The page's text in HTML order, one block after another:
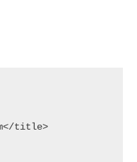
title>